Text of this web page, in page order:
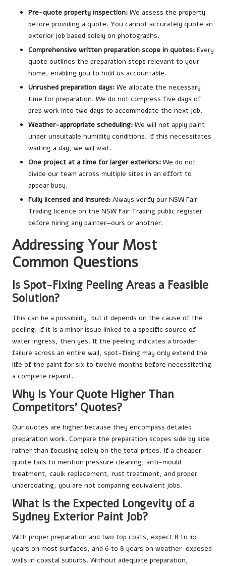
Pre-quote property inspection: We assess the property
before providing a quote. You cannot accurately quote an
exterior job based solely on photographs.
Comprehensive written preparation scope in quotes: Every
quote outlines the preparation steps relevant to your
home, enabling you to hold us accountable.
Unrushed preparation days: We allocate the necessary
time for preparation. We do not compress five days of
prep work into two days to accommodate the next job.
Weather-appropriate scheduling: We will not apply paint
under unsuitable humidity conditions. If this necessitates
waiting a day, we will wait.
One project at a time for larger exteriors: We do not
divide our team across multiple sites in an effort to
appear busy.
Fully licensed and insured: Always verify our NSW Fair
Trading licence on the NSW Fair Trading public register
before hiring any painter—ours or another.
Addressing Your Most
Common Questions
Is Spot-Fixing Peeling Areas a Feasible
Solution?
This can be a possibility, but it depends on the cause of the
peeling. If it is a minor issue linked to a specific source of
water ingress, then yes. If the peeling indicates a broader
failure across an entire wall, spot-fixing may only extend the
life of the paint for six to twelve months before necessitating
a complete repaint.
Why Is Your Quote Higher Than
Competitors’ Quotes?
Our quotes are higher because they encompass detailed
preparation work. Compare the preparation scopes side by side
rather than focusing solely on the total prices. If a cheaper
quote fails to mention pressure cleaning, anti-mould
treatment, caulk replacement, rust treatment, and proper
undercoating, you are not comparing equivalent jobs.
What Is the Expected Longevity of a
Sydney Exterior Paint Job?
With proper preparation and two top coats, expect 8 to 10
years on most surfaces, and 6 to 8 years on weather-exposed
walls in coastal suburbs. Without adequate preparation,